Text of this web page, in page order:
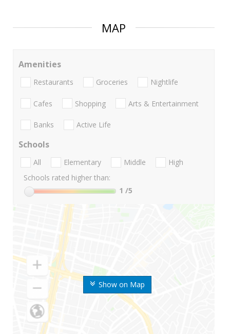
MAP
Show on Map
Amenities
Restaurants Groceries Nightlife
Cafes Shopping Arts & Entertainment
Banks Active Life
Schools
All Elementary Middle
High
Schools rated higher than:
1 /5